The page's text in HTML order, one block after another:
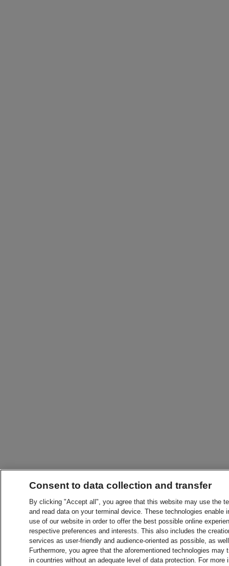
Consent to data collection and transfer
By clicking "Accept all", you agree that this website may use the
and read data on your terminal device. These technologies
use of our website in order to offer the best possible online
respective preferences and interests. This also includes the
services as user-friendly and audience-oriented as possible, as
Furthermore, you agree that the aforementioned technologies
in countries without an adequate level of data protection. For